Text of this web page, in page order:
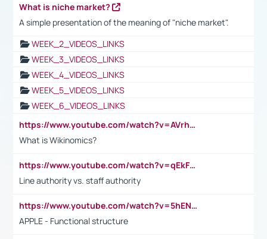
What is niche market?
A simple presentation of the meaning of "niche market".
WEEK_2_VIDEOS_LINKS
WEEK_3_VIDEOS_LINKS
WEEK_4_VIDEOS_LINKS
WEEK_5_VIDEOS_LINKS
WEEK_6_VIDEOS_LINKS
https://www.youtube.com/watch?v=AVrhLvdWQ3s
What is Wikinomics?
https://www.youtube.com/watch?v=qEkFMcRVLi8
Line authority vs. staff authority
https://www.youtube.com/watch?v=5hENFA3CJUY
APPLE - Functional structure